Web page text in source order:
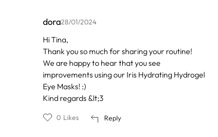
dora28/01/2024
In
Tina
Hi Tina,
Thank you so much for sharing your routine!
We are happy to hear that you see
improvements using our Iris Hydrating Hydrogel
Eye Masks! :)
Kind regards &lt;3
Reply
0 Likes